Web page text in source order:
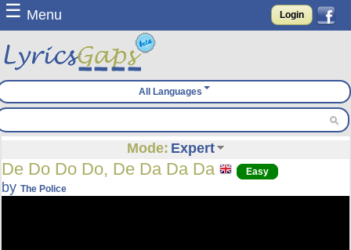
☰ Menu Login
All Languages
Mode: Expert
De Do Do Do, De Da Da Da Easy
byThe Police